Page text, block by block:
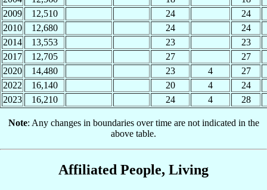
2009
12,510 24
24
2010
12,680 24
24
2014
13,553 23
23
2017
12,705 27
27
2020
14,480 23 4
27
2022
16,140 20 4
24
2023
16,210 24 4 28
Note: Any changes in boundaries over time are not indicated in the
above table.
Affiliated People, Living